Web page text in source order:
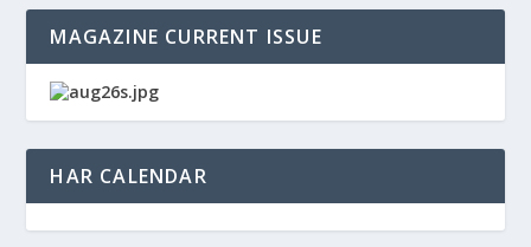
MAGAZINE CURRENT ISSUE
HAR CALENDAR